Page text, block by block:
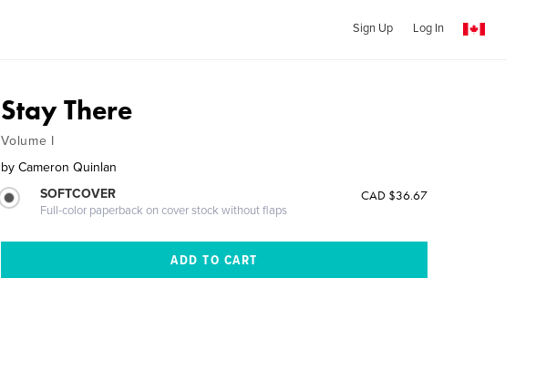
Sign Up Log In
Stay There
Volume I
by Cameron Quinlan
SOFTCOVER
Full-color paperback on cover stock without flaps
CAD $36.67